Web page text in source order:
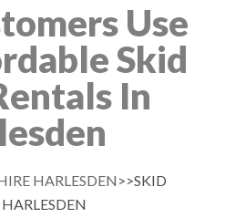
Use
Skid
In
HARLESDEN >>SKID
HARLESDEN